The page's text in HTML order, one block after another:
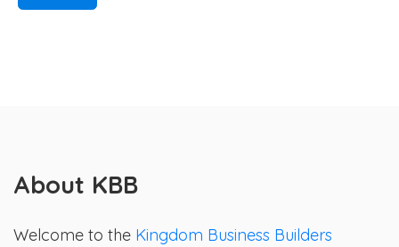
About KBB
Welcome to the Kingdom Business Builders